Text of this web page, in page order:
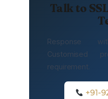
Talk to
Response
Customised
requirement.
+91-